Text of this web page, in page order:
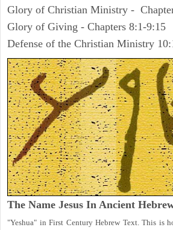
Glory of Christian Ministry -
Glory of Giving - Chapters 8:1-9:15
Defense of the Christian Ministry
The Name Jesus In Ancient
"Yeshua" in First Century Hebrew Text. This is